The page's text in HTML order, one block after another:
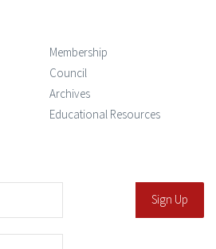
Membership
Council
Archives
Educational Resources